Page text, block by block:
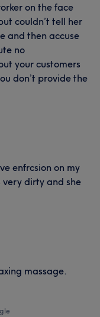
on the face
couldn’t tell her
and then accuse
no
your customers
don’t provide the
enfrcsion on my
dirty and she
massage.